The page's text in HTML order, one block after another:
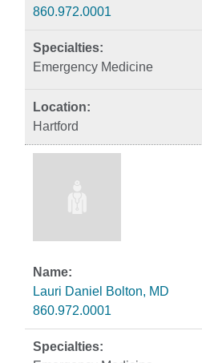
860.972.0001
Emergency Medicine
Hartford
Lauri Daniel Bolton, MD
860.972.0001